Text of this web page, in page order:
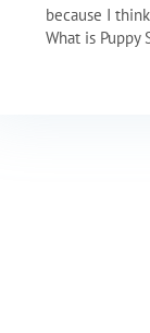
because I
What is Puppy